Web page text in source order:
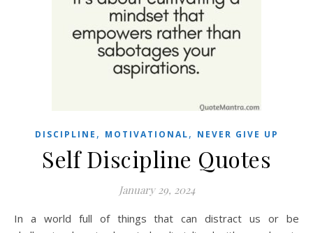
DISCIPLINE , MOTIVATIONAL, NEVER GIVE UP
Self Discipline Quotes
January 29, 2024
In a world full of things that can distract us or be